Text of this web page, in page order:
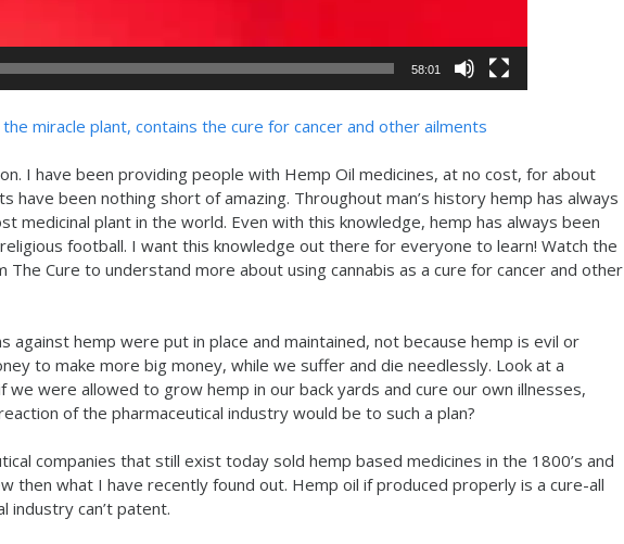
58:01
miracle plant, contains the cure for cancer and other ailments
I have been providing people with Hemp Oil medicines, at no cost, for about
have been nothing short of amazing. Throughout man’s history hemp has always
medicinal plant in the world. Even with this knowledge, hemp has always been
football. I want this knowledge out there for everyone to learn! Watch the
The Cure to understand more about using cannabis as a cure for cancer and other
against hemp were put in place and maintained, not because hemp is evil or
to make more big money, while we suffer and die needlessly. Look at a
we were allowed to grow hemp in our back yards and cure our own illnesses,
of the pharmaceutical industry would be to such a plan?
companies that still exist today sold hemp based medicines in the 1800’s and
then what I have recently found out. Hemp oil if produced properly is a cure-all
industry can’t patent.